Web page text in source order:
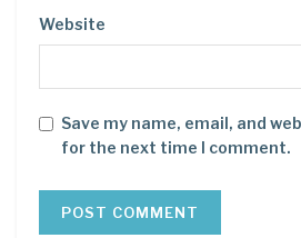
Website
Save my name, email, and
for the next time I comment.